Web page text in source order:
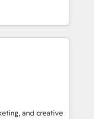
🔄 any
Website and
"HubScrub" Tool.
Ask, You
partner built
That means
you need to
faster, and grow
portal •
• Track
and creative